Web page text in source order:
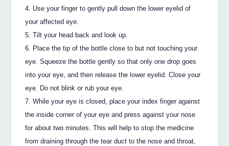
Use your finger to gently pull down the lower eyelid of
your affected eye.
Tilt your head back and look up.
Place the tip of the bottle close to but not touching your
eye. Squeeze the bottle gently so that only one drop goes
into your eye, and then release the lower eyelid. Close your
eye. Do not blink or rub your eye.
While your eye is closed, place your index finger against
the inside corner of your eye and press against your nose
for about two minutes. This will help to stop the medicine
from draining through the tear duct to the nose and throat,